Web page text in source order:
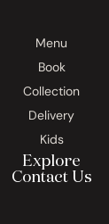
Menu
Book
Collection
Delivery
Kids
Explore
Contact Us